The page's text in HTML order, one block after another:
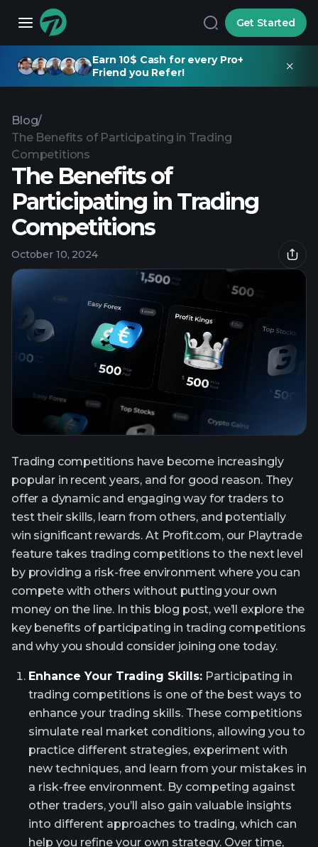
Get Started
Earn 10$ Cash for every Pro+
Friend you Refer!
Blog/
The Benefits of Participating in Trading
Competitions
The Benefits of
Participating in Trading
Competitions
October 10, 2024
Trading competitions have become increasingly
popular in recent years, and for good reason. They
offer a dynamic and engaging way for traders to
test their skills, learn from others, and potentially
win significant rewards. At Profit.com, our Playtrade
feature takes trading competitions to the next level
by providing a risk-free environment where you can
compete with others without putting your own
money on the line. In this blog post, we’ll explore the
key benefits of participating in trading competitions
and why you should consider joining one today.
Enhance Your Trading Skills: Participating in
trading competitions is one of the best ways to
enhance your trading skills. These competitions
simulate real market conditions, allowing you to
practice different strategies, experiment with
new techniques, and learn from your mistakes in
a risk-free environment. By competing against
other traders, you’ll also gain valuable insights
into different approaches to trading, which can
help you refine your own strategy. Over time,